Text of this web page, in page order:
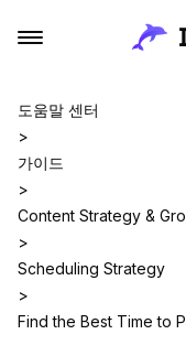
도움말 센터
>
가이드
>
Content Strategy &
>
Scheduling Strategy
>
Find the Best Time to